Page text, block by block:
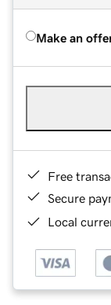
Make an
Free
Secure
Local